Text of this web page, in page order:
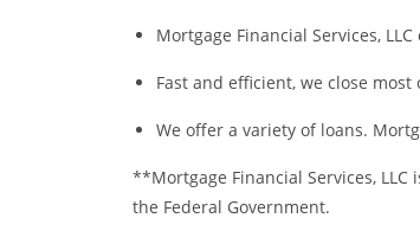
Mortgage Financial Services,
Fast and efficient, we close
We offer a variety of loans.
**Mortgage Financial Services,
the Federal Government.